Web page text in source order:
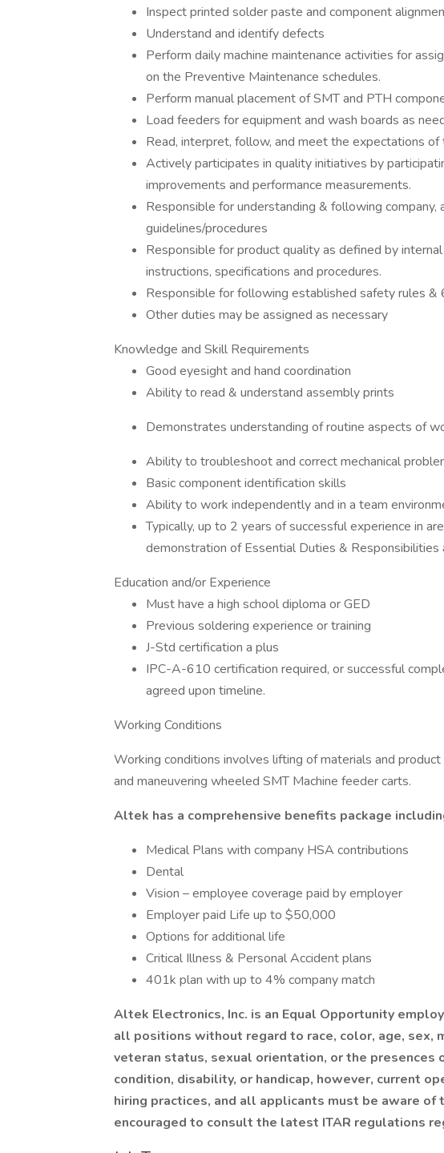
Inspect printed solder paste and component
Understand and identify defects
Perform daily machine maintenance activities for
on the Preventive Maintenance schedules.
Perform manual placement of SMT and PTH
Load feeders for equipment and wash boards as
Read, interpret, follow, and meet the expectations of
Actively participates in quality initiatives by
improvements and performance measurements.
Responsible for understanding & following company,
guidelines/procedures
Responsible for product quality as defined by
instructions, specifications and procedures.
Responsible for following established safety rules &
Other duties may be assigned as necessary
Knowledge and Skill Requirements
Good eyesight and hand coordination
Ability to read & understand assembly prints
Demonstrates understanding of routine aspects of
Ability to troubleshoot and correct mechanical
Basic component identification skills
Ability to work independently and in a team
Typically, up to 2 years of successful experience in
demonstration of Essential Duties & Responsibilities
Education and/or Experience
Must have a high school diploma or GED
Previous soldering experience or training
J-Std certification a plus
IPC-A-610 certification required, or successful
agreed upon timeline.
Working Conditions
Working conditions involves lifting of materials and
and maneuvering wheeled SMT Machine feeder carts.
Altek has a comprehensive benefits package
Medical Plans with company HSA contributions
Dental
Vision – employee coverage paid by employer
Employer paid Life up to $50,000
Options for additional life
Critical Illness & Personal Accident plans
401k plan with up to 4% company match
Altek Electronics, Inc. is an Equal Opportunity
all positions without regard to race, color, age, sex,
veteran status, sexual orientation, or the presences
condition, disability, or handicap, however, current
hiring practices, and all applicants must be aware of
encouraged to consult the latest ITAR regulations